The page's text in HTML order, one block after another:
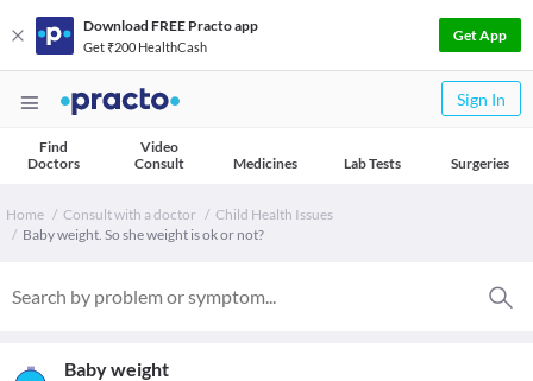
Download FREE Practo app
Get ₹200 HealthCash
Get App
Sign In
Find
Doctors
Video
Consult
Medicines Lab Tests Surgeries
Home Consult with a doctor
Child Health Issues
Baby weight. So she weight is ok or not?
Baby weight